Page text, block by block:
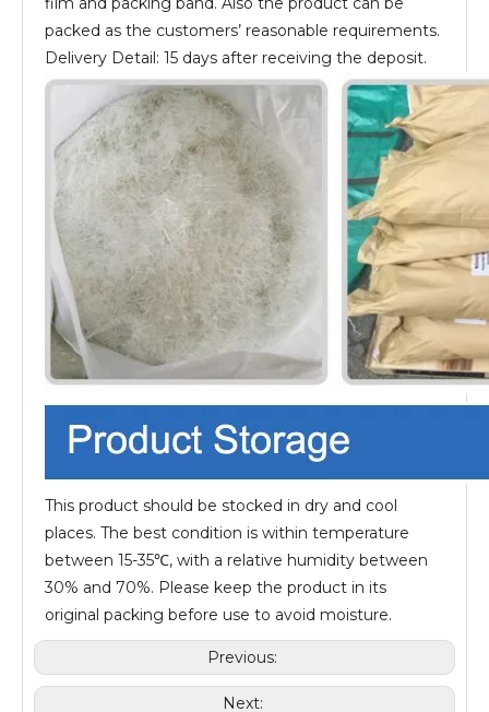
packed as the customers’ reasonable requirements.
Delivery Detail: 15 days after receiving the deposit.
This product should be stocked in dry and cool
places. The best condition is within temperature
between 15-35℃, with a relative humidity between
30% and 70%. Please keep the product in its
original packing before use to avoid moisture.
Previous:
Next: